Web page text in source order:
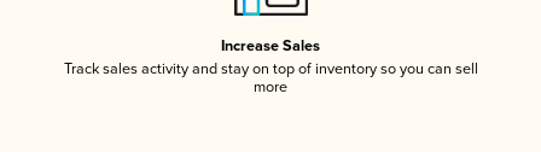
Increase Sales
Track sales activity and stay on top of inventory so you can sell
more